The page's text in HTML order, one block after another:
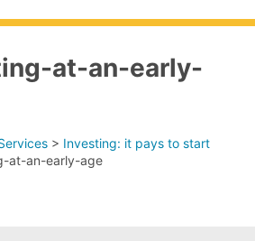
at-an-early-
> Investing: it pays to start
at-an-early-age